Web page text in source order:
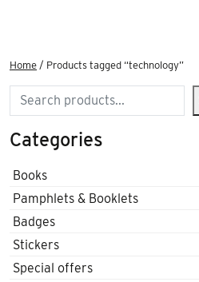
Home / Products tagged “technology”
Search
Categories
Books
Pamphlets & Booklets
Badges
Stickers
Special offers